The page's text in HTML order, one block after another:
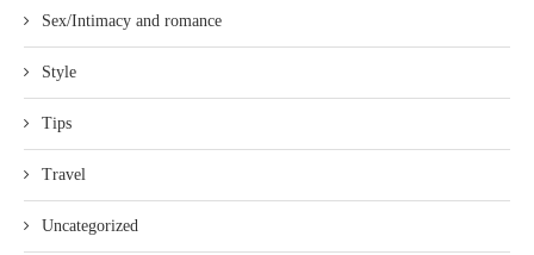
Sex/Intimacy and romance
Style
Tips
Travel
Uncategorized